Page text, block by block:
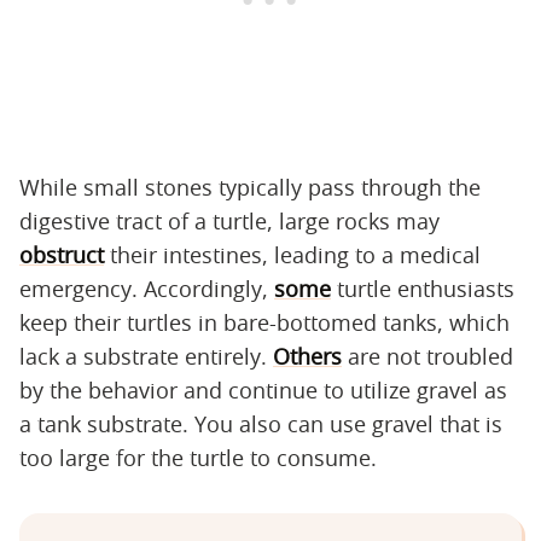
While small stones typically pass through the
digestive tract of a turtle, large rocks may
obstructtheir intestines, leading to a medical
emergency. Accordingly, some turtle enthusiasts
keep their turtles in bare-bottomed tanks, which
lack a substrate entirely. Others are not troubled
by the behavior and continue to utilize gravel as
a tank substrate. You also can use gravel that is
too large for the turtle to consume.